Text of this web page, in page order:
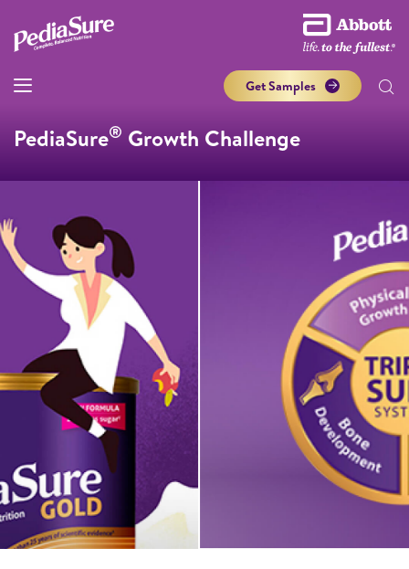
Get Samples
PediaSure® Growth Challenge